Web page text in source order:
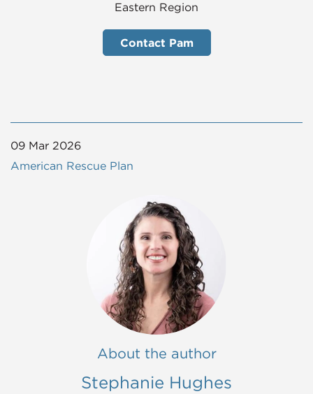
Eastern Region
Contact Pam
09 Mar 2026
American Rescue Plan
About the author
Stephanie Hughes